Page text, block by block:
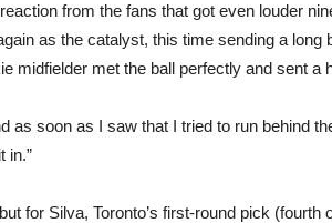
from the fans that got even louder
as the catalyst, this time sending a long
midfielder met the ball perfectly and sent a
as soon as I saw that I tried to run behind
in.”
for Silva, Toronto’s first-round pick (fourth